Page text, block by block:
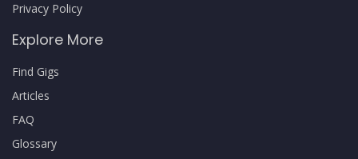
Privacy Policy
Explore More
Find Gigs
Articles
FAQ
Glossary